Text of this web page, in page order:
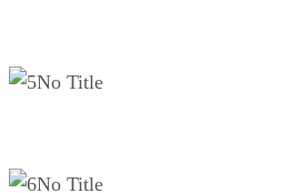
No Title
No Title